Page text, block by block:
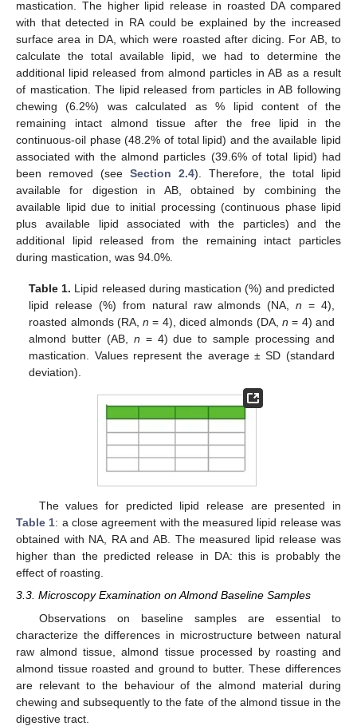
mastication. The higher lipid release in roasted DA compared
with that detected in RA could be explained by the increased
surface area in DA, which were roasted after dicing. For AB, to
calculate the total available lipid, we had to determine the
additional lipid released from almond particles in AB as a result
of mastication. The lipid released from particles in AB following
chewing (6.2%) was calculated as % lipid content of the
remaining intact almond tissue after the free lipid in the
continuous-oil phase (48.2% of total lipid) and the available lipid
associated with the almond particles (39.6% of total lipid) had
been removed (see Section 2.4). Therefore, the total lipid
available for digestion in AB, obtained by combining the
available lipid due to initial processing (continuous phase lipid
plus available lipid associated with the particles) and the
additional lipid released from the remaining intact particles
during mastication, was 94.0%.
Table 1. Lipid released during mastication (%) and predicted
lipid release (%) from natural raw almonds (NA,n = 4),
roasted almonds (RA,n = 4), diced almonds (DA, n = 4) and
almond butter (AB, n = 4) due to sample processing and
mastication. Values represent the average ± SD (standard
deviation).
The values for predicted lipid release are presented in
Table 1: a close agreement with the measured lipid release was
obtained with NA, RA and AB. The measured lipid release was
higher than the predicted release in DA: this is probably the
effect of roasting.
3.3. Microscopy Examination on Almond Baseline Samples
Observations on baseline samples are essential to
characterize the differences in microstructure between natural
raw almond tissue, almond tissue processed by roasting and
almond tissue roasted and ground to butter. These differences
are relevant to the behaviour of the almond material during
chewing and subsequently to the fate of the almond tissue in the
digestive tract.